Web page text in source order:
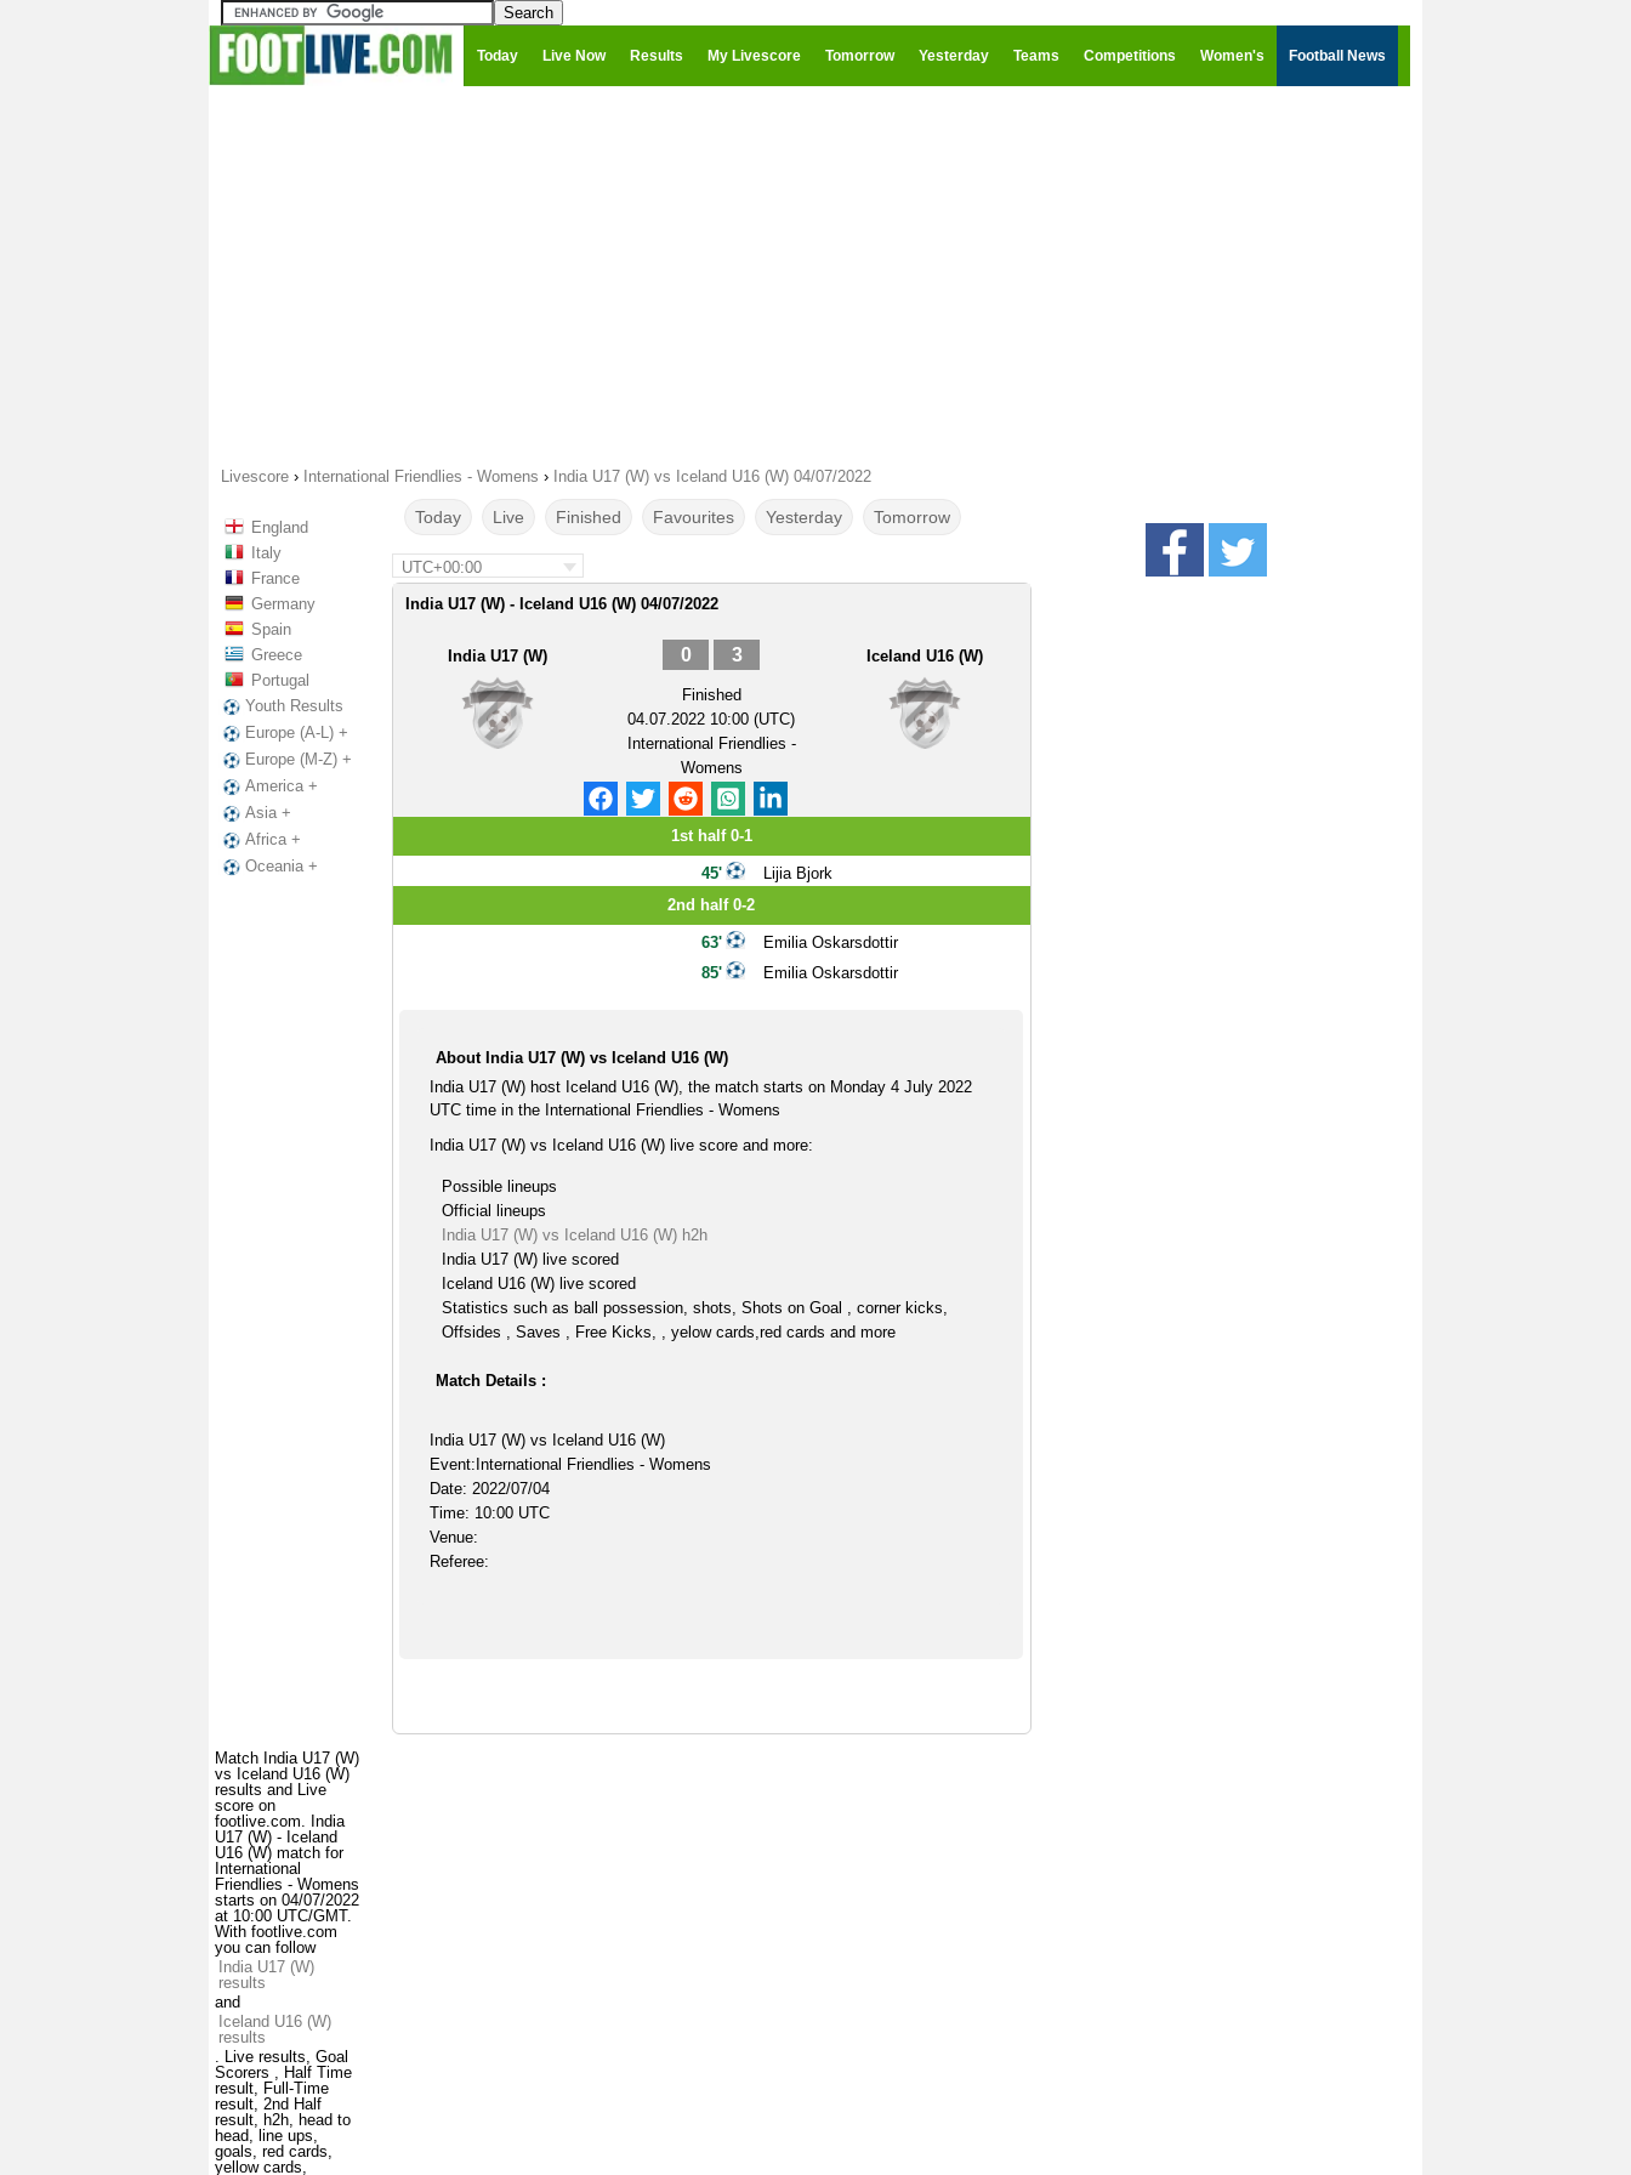
Today Live Now Results My Livescore Tomorrow Yesterday Teams Competitions Women's Football News
Livescore › International Friendlies - Womens › India U17 (W) vs Iceland U16 (W) 04/07/2022
England
Italy
France
Germany
Spain
Greece
Portugal
Youth Results
Europe (A-L) +
Europe (M-Z) +
America +
Asia +
Africa +
Oceania +
Match India U17 (W)
vs Iceland U16 (W)
results and Live
score on
footlive.com. India
U17 (W) - Iceland
U16 (W) match for
International
Friendlies - Womens
starts on 04/07/2022
at 10:00 UTC/GMT.
With footlive.com
you can follow
India U17 (W)
results
and
Iceland U16 (W)
results
. Live results, Goal
Scorers , Half Time
result, Full-Time
result, 2nd Half
result, h2h, head to
head, line ups,
goals, red cards,
yellow cards,
Today Live Finished Favourites Yesterday Tomorrow
UTC+00:00
India U17 (W) - Iceland U16 (W) 04/07/2022
India U17 (W) 0 3
Finished
04.07.2022 10:00 (UTC)
International Friendlies -
Womens
Iceland U16 (W)
1st half 0-1
45'
Lijia Bjork
2nd half 0-2
63'
85'
Emilia Oskarsdottir
Emilia Oskarsdottir
About India U17 (W) vs Iceland U16 (W)
India U17 (W) host Iceland U16 (W), the match starts on Monday 4 July 2022
UTC time in the International Friendlies - Womens
India U17 (W) vs Iceland U16 (W) live score and more:
Possible lineups
Official lineups
India U17 (W) vs Iceland U16 (W) h2h
India U17 (W) live scored
Iceland U16 (W) live scored
Statistics such as ball possession, shots, Shots on Goal , corner kicks,
Offsides , Saves , Free Kicks, , yelow cards,red cards and more
Match Details :
India U17 (W) vs Iceland U16 (W)
Event:International Friendlies - Womens
Date: 2022/07/04
Time: 10:00 UTC
Venue:
Referee: